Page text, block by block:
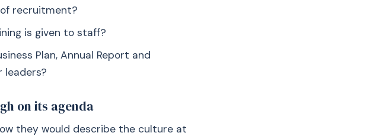
recruitment?
is given to staff?
Plan, Annual Report and
leaders?
on its agenda
they would describe the culture at